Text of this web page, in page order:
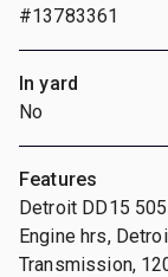
#13783361
In yard
No
Features
Detroit DD15
Engine hrs,
Transmission,